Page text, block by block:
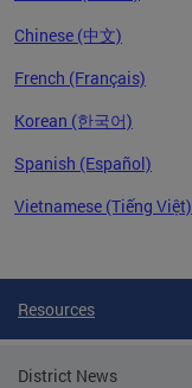
Chinese (中文)
French (Français)
Korean (한국어)
Spanish (Español)
Vietnamese (Tiếng Việt)
Resources
District News